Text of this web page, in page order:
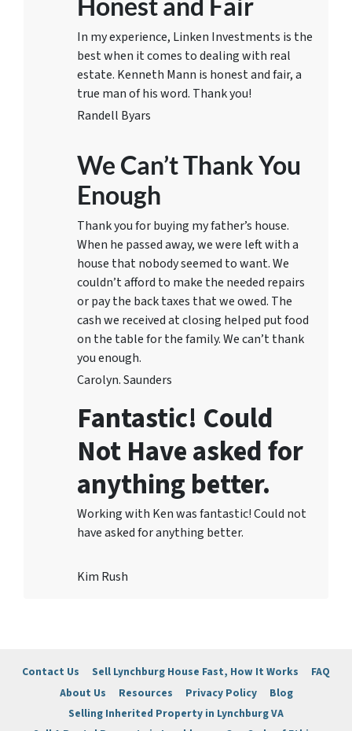
In my experience, Linken Investments is the
best when it comes to dealing with real
estate. Kenneth Mann is honest and fair, a
true man of his word. Thank you!
Randell Byars
We Can’t Thank You
Enough
Thank you for buying my father’s house.
When he passed away, we were left with a
house that nobody seemed to want. We
couldn’t afford to make the needed repairs
or pay the back taxes that we owed. The
cash we received at closing helped put food
on the table for the family. We can’t thank
you enough.
Carolyn. Saunders
Fantastic! Could
Not Have asked for
anything better.
Working with Ken was fantastic! Could not
have asked for anything better.
Kim Rush
Contact Us Sell Lynchburg House Fast, How It Works
FAQ
About Us
Resources Privacy Policy
Blog
Selling Inherited Property in Lynchburg VA